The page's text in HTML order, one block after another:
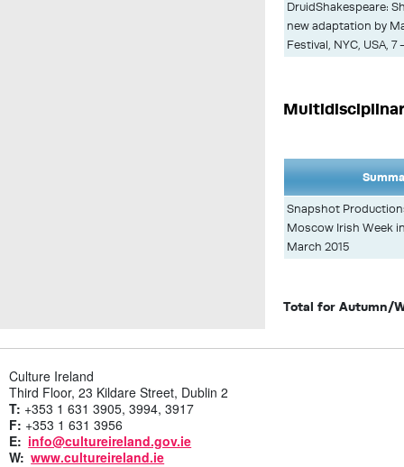
DruidShakespeare:
new adaptation by
Festival, NYC, USA, 7
Snapshot
Moscow Irish Week
March 2015
Total for Autumn/
Culture Ireland
Third Floor, 23 Kildare Street, Dublin 2
T: +353 1 631 3905, 3994, 3917
F: +353 1 631 3956
E: info@cultureireland.gov.ie
W: www.cultureireland.ie